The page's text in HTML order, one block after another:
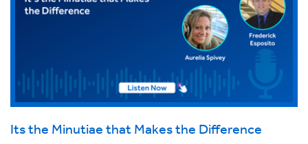
Its the Minutiae that Makes the Difference